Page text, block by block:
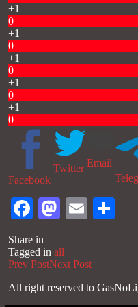
+1
0
+1
0
+1
0
+1
0
+1
0
Facebook
Twitter Email
Facebook
Mastodon
Email
Share in
Tagged in all
Prev PostNext Post
All right reserved to